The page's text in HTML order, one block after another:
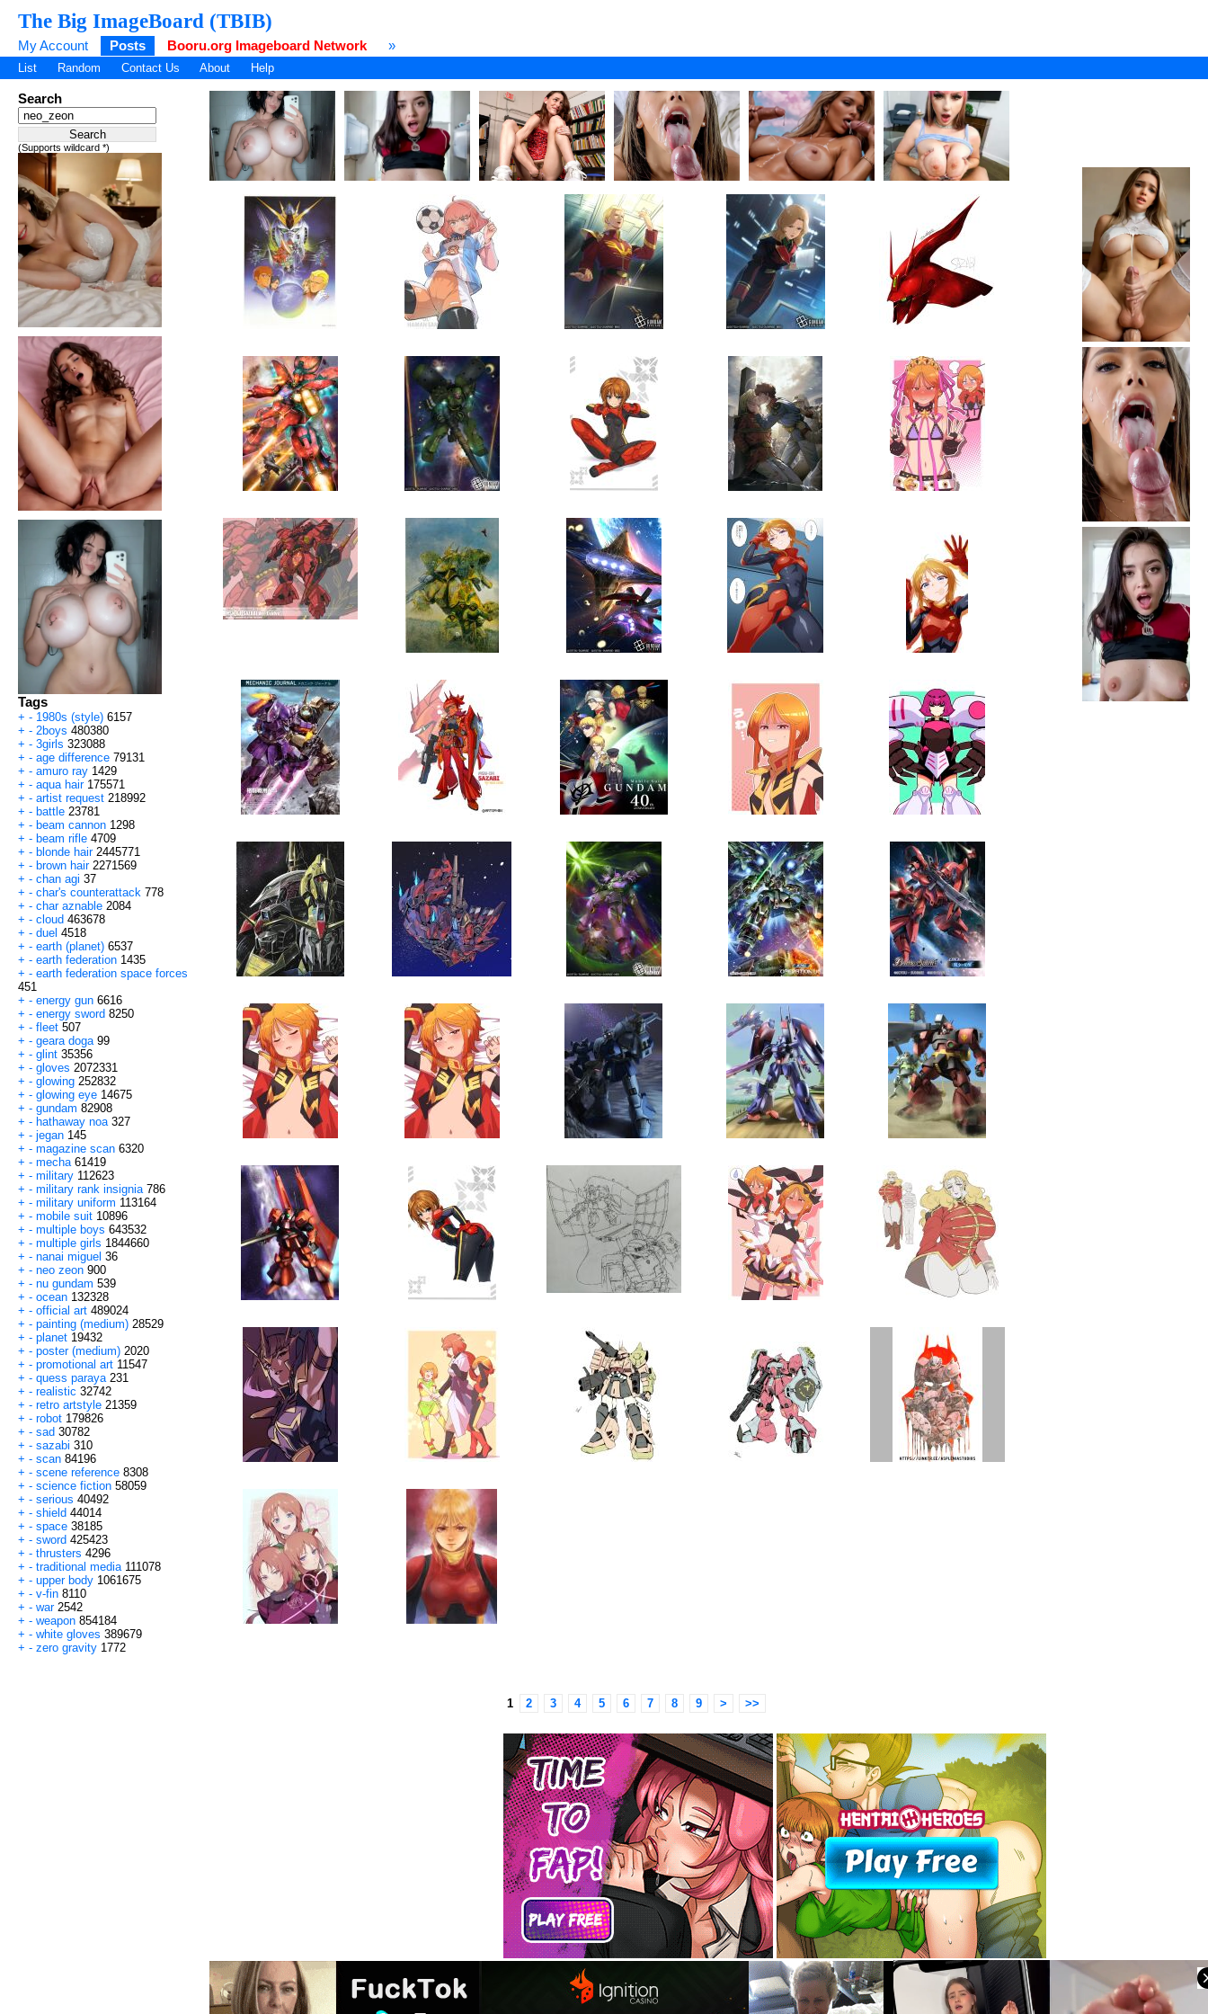
The Big ImageBoard (TBIB)
My Account Posts Booru.org Imageboard Network »
List Random Contact Us About Help
Search
(Supports wildcard *)
Tags
+ - 1980s (style) 6157
+ - 2boys 480380
+ - 3girls 323088
+ - age difference 79131
+ - amuro ray 1429
+ - aqua hair 175571
+ - artist request 218992
+ - battle 23781
+ - beam cannon 1298
+ - beam rifle 4709
+ - blonde hair 2445771
+ - brown hair 2271569
+ - chan agi 37
+ - char's counterattack 778
+ - char aznable 2084
+ - cloud 463678
+ - duel 4518
+ - earth (planet) 6537
+ - earth federation 1435
+ - earth federation space forces
451
+ - energy gun 6616
+ - energy sword 8250
+ - fleet 507
+ - geara doga 99
+ - glint 35356
+ - gloves 2072331
+ - glowing 252832
+ - glowing eye 14675
+ - gundam 82908
+ - hathaway noa 327
+ - jegan 145
+ - magazine scan 6320
+ - mecha 61419
+ - military 112623
+ - military rank insignia 786
+ - military uniform 113164
+ - mobile suit 10896
+ - multiple boys 643532
+ - multiple girls 1844660
+ - nanai miguel 36
+ - neo zeon 900
+ - nu gundam 539
+ - ocean 132328
+ - official art 489024
+ - painting (medium) 28529
+ - planet 19432
+ - poster (medium) 2020
+ - promotional art 11547
+ - quess paraya 231
+ - realistic 32742
+ - retro artstyle 21359
+ - robot 179826
+ - sad 30782
+ - sazabi 310
+ - scan 84196
+ - scene reference 8308
+ - science fiction 58059
+ - serious 40492
+ - shield 44014
+ - space 38185
+ - sword 425423
+ - thrusters 4296
+ - traditional media 111078
+ - upper body 1061675
+ - v-fin 8110
+ - war 2542
+ - weapon 854184
+ - white gloves 389679
+ - zero gravity 1772
1 2 3 4 5 6 7 8 9 > >>